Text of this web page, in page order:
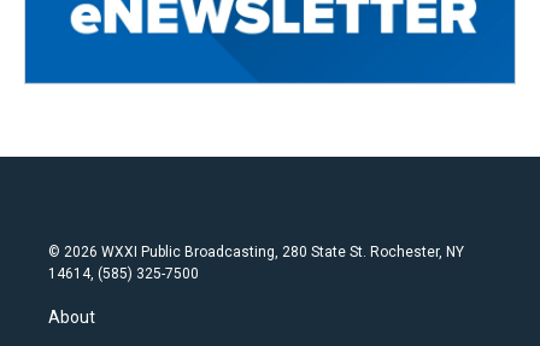
© 2026 WXXI Public Broadcasting, 280 State St. Rochester, NY
14614, (585) 325-7500
About